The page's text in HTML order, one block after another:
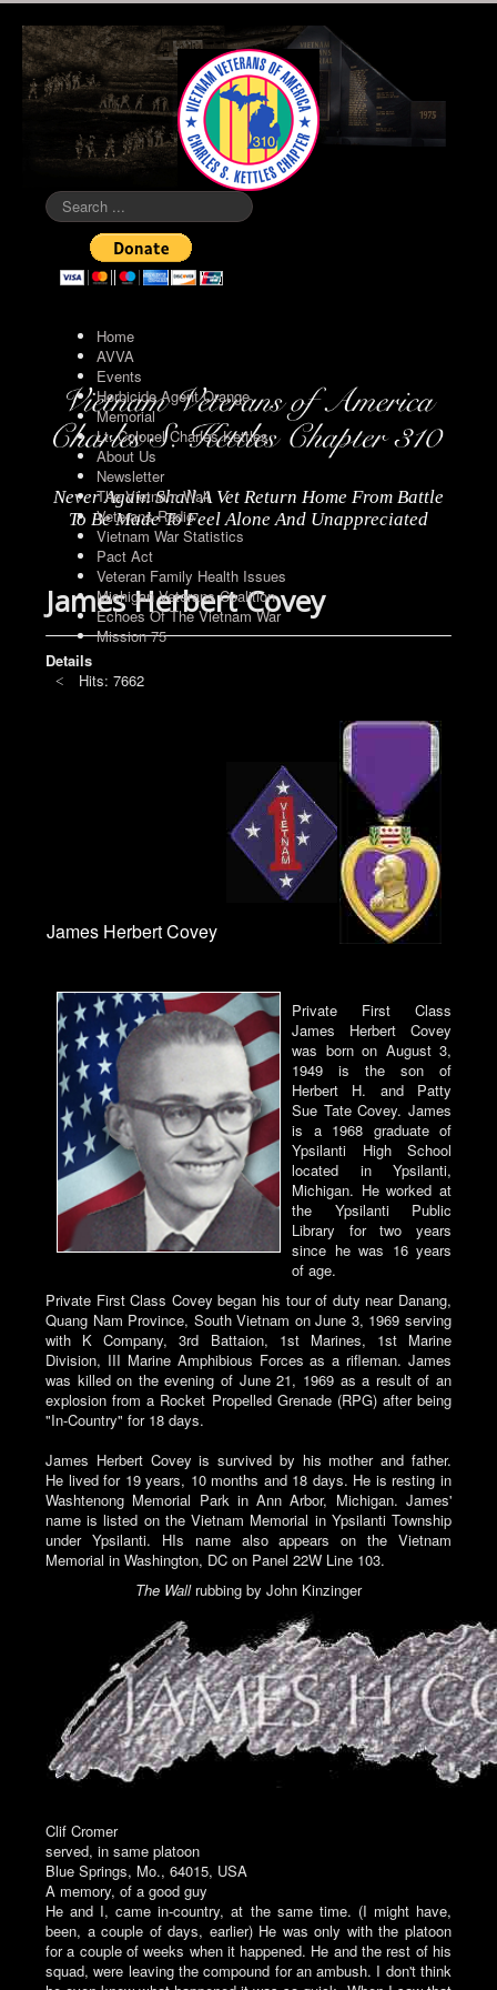
Search
...
Home
AVVA
Events
Herbicide Agent Orange
Memorial
Lt. Colonel Charles Kettles
About Us
Newsletter
The Vietnam Wall
Veterans Radio
Vietnam War Statistics
Pact Act
Veteran Family Health Issues
Michigan Veterans Coalition
Echoes Of The Vietnam War
Mission 75
Never Again Shall A Vet Return Home From Battle
To Be Made To Feel Alone And Unappreciated
James Herbert Covey
Details
Hits: 7662
James Herbert Covey
Private First Class
James Herbert Covey
was born on August 3,
1949 is the son of
Herbert H. and Patty
Sue Tate Covey. James
is a 1968 graduate of
Ypsilanti High School
located in Ypsilanti,
Michigan. He worked at
the Ypsilanti Public
Library for two years
since he was 16 years
of age.
Private First Class Covey began his tour of duty near Danang,
Quang Nam Province, South Vietnam on June 3, 1969 serving
with K Company, 3rd Battaion, 1st Marines, 1st Marine
Division, III Marine Amphibious Forces as a rifleman. James
was killed on the evening of June 21, 1969 as a result of an
explosion from a Rocket Propelled Grenade (RPG) after being
"In-Country" for 18 days.
James Herbert Covey is survived by his mother and father.
He lived for 19 years, 10 months and 18 days. He is resting in
Washtenong Memorial Park in Ann Arbor, Michigan. James'
name is listed on the Vietnam Memorial in Ypsilanti Township
under Ypsilanti. HIs name also appears on the Vietnam
Memorial in Washington, DC on Panel 22W Line 103.
The Wallrubbing by John Kinzinger
Clif Cromer
served, in same platoon
Blue Springs, Mo., 64015, USA
A memory, of a good guy
He and I, came in-country, at the same time. (I might have,
been, a couple of days, earlier) He was only with the platoon
for a couple of weeks when it happened. He and the rest of his
squad, were leaving the compound for an ambush. I don't think